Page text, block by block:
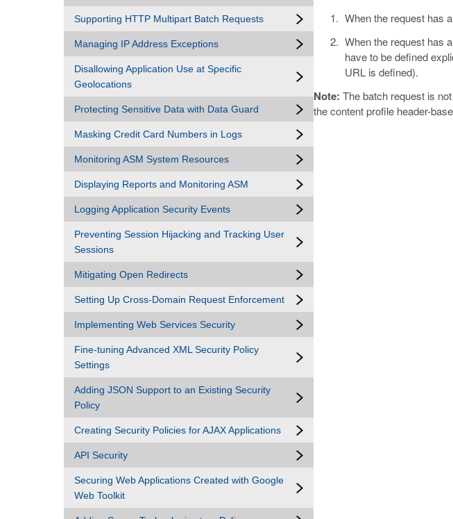
Supporting HTTP Multipart Batch Requests
Managing IP Address Exceptions
Disallowing Application Use at Specific
Geolocations
Protecting Sensitive Data with Data Guard
Masking Credit Card Numbers in Logs
Monitoring ASM System Resources
Displaying Reports and Monitoring ASM
Logging Application Security Events
Preventing Session Hijacking and Tracking User
Sessions
Mitigating Open Redirects
Setting Up Cross-Domain Request Enforcement
Implementing Web Services Security
Fine-tuning Advanced XML Security Policy
Settings
Adding JSON Support to an Existing Security
Policy
Creating Security Policies for AJAX Applications
API Security
Securing Web Applications Created with Google
Web Toolkit
When the request has
When the request has
have to be defined
URL is defined).
Note: The batch request is
the content profile header-